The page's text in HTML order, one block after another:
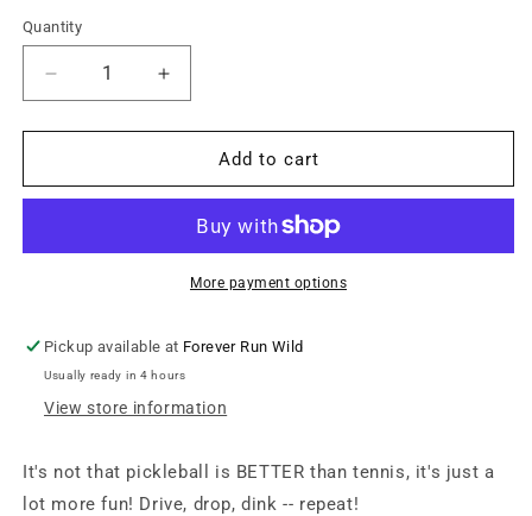
Quantity
Decrease
quantity
for
Pickleball
Tee
Increase
quantity
for
Pickleball
Graphic
Tee
Add to cart
More payment options
Pickup available at Forever Run Wild
Usually ready in 4 hours
View store information
It's not that pickleball is BETTER than tennis, it's just a
lot more fun! Drive, drop, dink -- repeat!